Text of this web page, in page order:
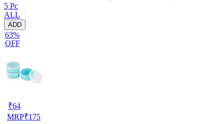
5 Pc
ALL
ADD
63%
OFF
₹64
MRP₹175